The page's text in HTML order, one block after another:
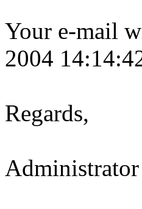
Your e-mail
2004
Regards,
Administrator